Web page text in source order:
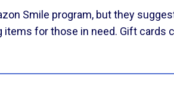
Smile program, but they
for those in need. Gift cards